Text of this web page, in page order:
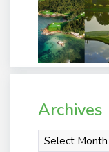
Archives
Archives